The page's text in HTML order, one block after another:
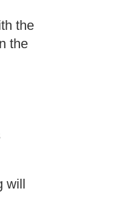
the
the
will